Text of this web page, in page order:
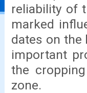
reliability of
marked
dates on
important
the
zone.